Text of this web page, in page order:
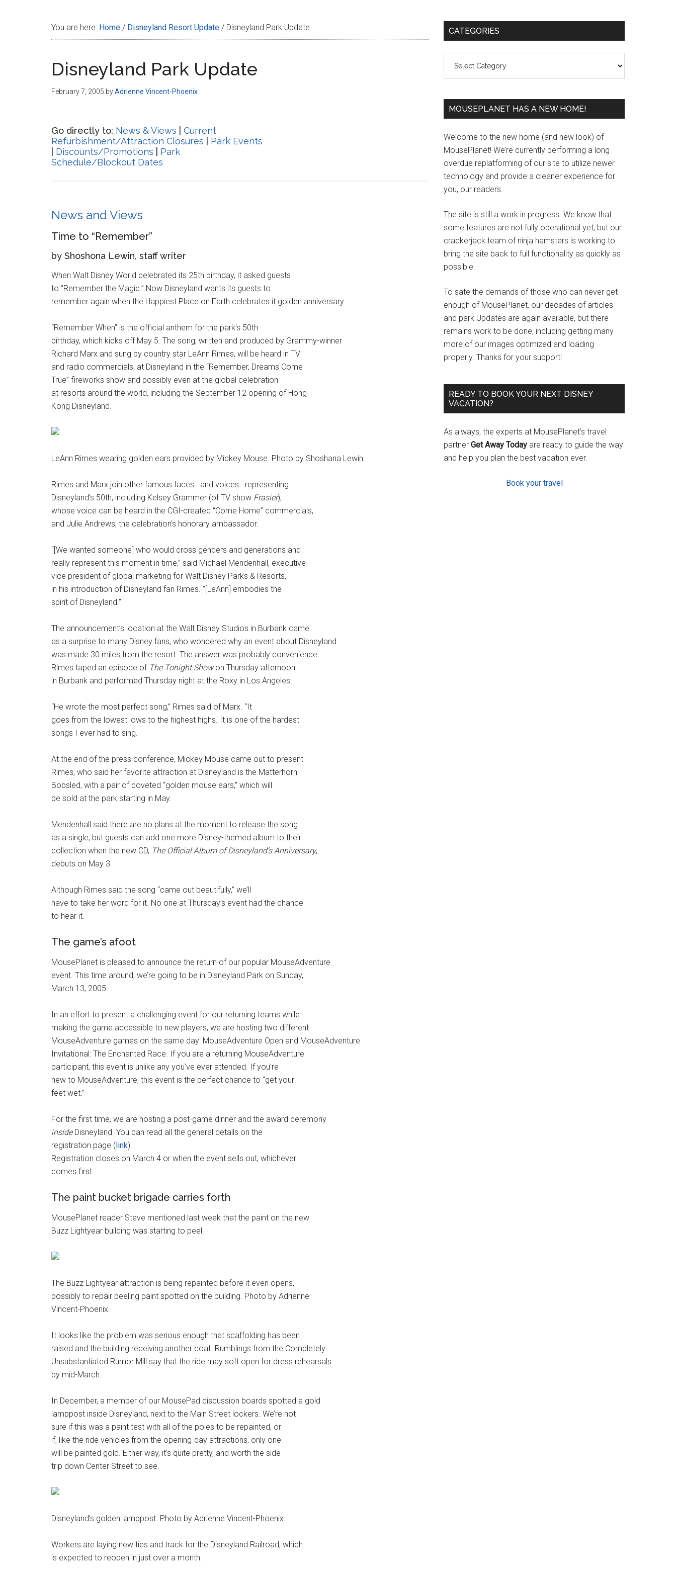
You are here: Home / Disneyland Resort Update / Disneyland Park Update
Disneyland Park Update
February 7, 2005 byAdrienne Vincent-Phoenix
Go directly to: News & Views
Current
Refurbishment/Attraction Closures
Park Events
Discounts/Promotions
Park
Schedule/Blockout Dates
News and Views
Time to “Remember”
by Shoshona Lewin, staff writer
When Walt Disney World celebrated its 25th birthday, it asked guests
to “Remember the Magic.” Now Disneyland wants its guests to
remember again when the Happiest Place on Earth celebrates it golden anniversary.
“Remember When” is the official anthem for the park’s 50th
birthday, which kicks off May 5. The song, written and produced by Grammy-winner
Richard Marx and sung by country star LeAnn Rimes, will be heard in TV
and radio commercials, at Disneyland in the “Remember, Dreams Come
True” fireworks show and possibly even at the global celebration
at resorts around the world, including the September 12 opening of Hong
Kong Disneyland.
LeAnn Rimes wearing golden ears provided by Mickey Mouse. Photo by Shoshana Lewin.
Rimes and Marx join other famous faces—and voices—representing
Disneyland’s 50th, including Kelsey Grammer (of TV show Frasier),
whose voice can be heard in the CGI-created “Come Home” commercials,
and Julie Andrews, the celebration’s honorary ambassador.
“[We wanted someone] who would cross genders and generations and
really represent this moment in time,” said Michael Mendenhall, executive
vice president of global marketing for Walt Disney Parks & Resorts,
in his introduction of Disneyland fan Rimes. “[LeAnn] embodies the
spirit of Disneyland.”
The announcement’s location at the Walt Disney Studios in Burbank came
as a surprise to many Disney fans, who wondered why an event about Disneyland
was made 30 miles from the resort. The answer was probably convenience.
Rimes taped an episode of The Tonight Showon Thursday afternoon
in Burbank and performed Thursday night at the Roxy in Los Angeles.
“He wrote the most perfect song,” Rimes said of Marx. “It
goes from the lowest lows to the highest highs. It is one of the hardest
songs I ever had to sing.
At the end of the press conference, Mickey Mouse came out to present
Rimes, who said her favorite attraction at Disneyland is the Matterhorn
Bobsled, with a pair of coveted “golden mouse ears,” which will
be sold at the park starting in May.
Mendenhall said there are no plans at the moment to release the song
as a single, but guests can add one more Disney-themed album to their
collection when the new CD, The Official Album of Disneyland’s Anniversary,
debuts on May 3.
Although Rimes said the song “came out beautifully,” we’ll
have to take her word for it. No one at Thursday’s event had the chance
to hear it.
The game’s afoot
MousePlanet is pleased to announce the return of our popular MouseAdventure
event. This time around, we’re going to be in Disneyland Park on Sunday,
March 13, 2005.
In an effort to present a challenging event for our returning teams while
making the game accessible to new players, we are hosting two different
MouseAdventure games on the same day: MouseAdventure Open and MouseAdventure
Invitational: The Enchanted Race. If you are a returning MouseAdventure
participant, this event is unlike any you’ve ever attended. If you’re
new to MouseAdventure, this event is the perfect chance to “get your
feet wet.”
For the first time, we are hosting a post-game dinner and the award ceremony
insideDisneyland. You can read all the general details on the
registration page (link).
Registration closes on March 4 or when the event sells out, whichever
comes first.
The paint bucket brigade carries forth
MousePlanet reader Steve mentioned last week that the paint on the new
Buzz Lightyear building was starting to peel.
The Buzz Lightyear attraction is being repainted before it even opens,
possibly to repair peeling paint spotted on the building. Photo by Adrienne
Vincent-Phoenix.
It looks like the problem was serious enough that scaffolding has been
raised and the building receiving another coat. Rumblings from the Completely
Unsubstantiated Rumor Mill say that the ride may soft open for dress rehearsals
by mid-March.
In December, a member of our MousePad discussion boards spotted a gold
lamppost inside Disneyland, next to the Main Street lockers. We’re not
sure if this was a paint test with all of the poles to be repainted, or
if, like the ride vehicles from the opening-day attractions, only one
will be painted gold. Either way, it’s quite pretty, and worth the side
trip down Center Street to see.
Disneyland’s golden lamppost. Photo by Adrienne Vincent-Phoenix.
Workers are laying new ties and track for the Disneyland Railroad, which
is expected to reopen in just over a month.
Primary
CATEGORIES
MOUSEPLANET HAS A NEW HOME!
Welcome to the new home (and new look) of
MousePlanet! We’re currently performing a long
overdue replatforming of our site to utilize newer
technology and provide a cleaner experience for
you, our readers.
The site is still a work in progress. We know that
some features are not fully operational yet, but our
crackerjack team of ninja hamsters is working to
bring the site back to full functionality as quickly as
possible.
To sate the demands of those who can never get
enough of MousePlanet, our decades of articles
and park Updates are again available, but there
remains work to be done, including getting many
more of our images optimized and loading
properly. Thanks for your support!
READY TO BOOK YOUR NEXT DISNEY
VACATION?
As always, the experts at MousePlanet’s travel
partner Get Away Today are ready to guide the way
and help you plan the best vacation ever.
Book your travel